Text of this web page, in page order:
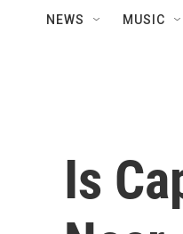
NEWS MUSIC
Is